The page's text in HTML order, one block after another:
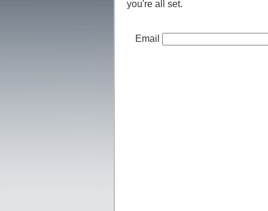
you're all set.
Email